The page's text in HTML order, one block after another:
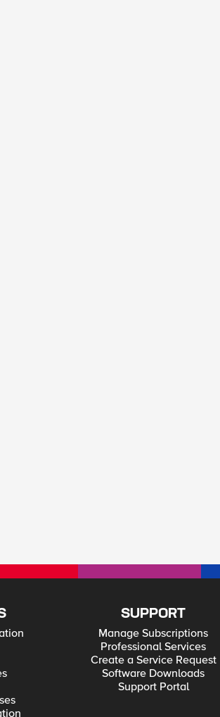
SUPPORT
Manage Subscriptions
Professional Services
Create a Service Request
Software Downloads
Support Portal